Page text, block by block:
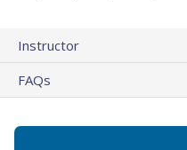
Instructor
FAQs